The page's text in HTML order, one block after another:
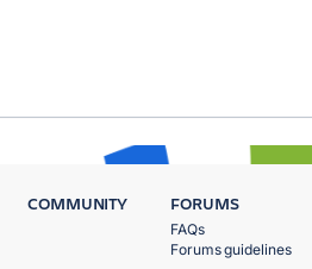
COMMUNITY FORUMS
FAQs
Forums guidelines